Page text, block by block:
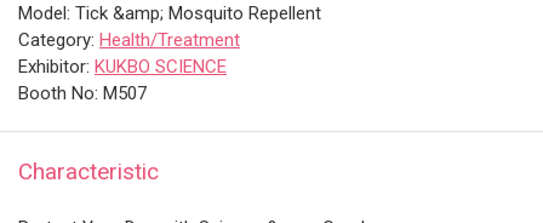
Model: Tick &amp; Mosquito Repellent
Category: Health/Treatment
Exhibitor: KUKBO SCIENCE
Booth No: M507
Characteristic